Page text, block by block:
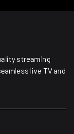
streaming
live TV and